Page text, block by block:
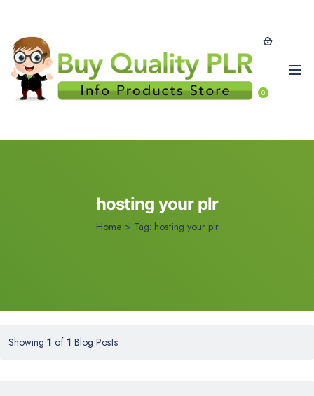
0
hosting your plr
Home > Tag: hosting your plr
Showing 1 of 1 Blog Posts